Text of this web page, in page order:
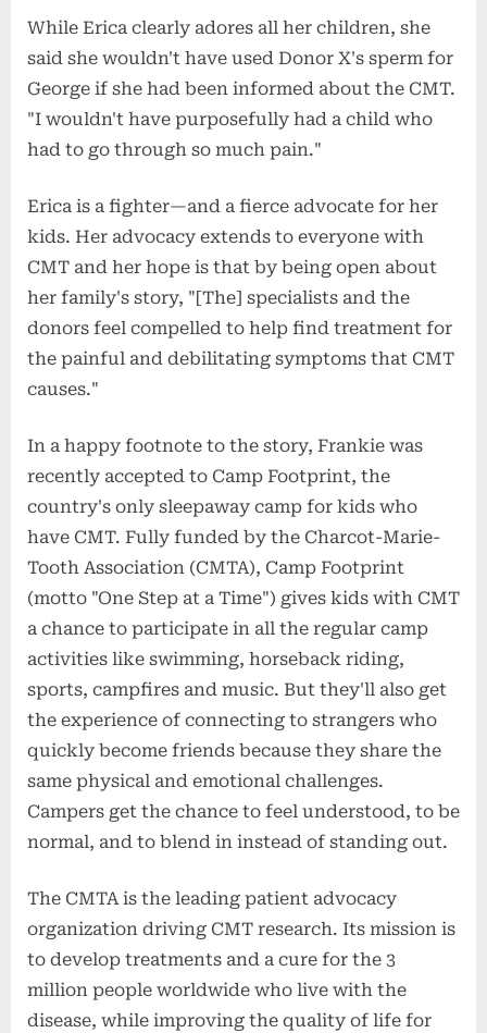
While Erica clearly adores all her children, she
said she wouldn't have used Donor X's sperm for
George if she had been informed about the CMT.
"I wouldn't have purposefully had a child who
had to go through so much pain."
Erica is a fighter—and a fierce advocate for her
kids. Her advocacy extends to everyone with
CMT and her hope is that by being open about
her family's story, "[The] specialists and the
donors feel compelled to help find treatment for
the painful and debilitating symptoms that CMT
causes."
In a happy footnote to the story, Frankie was
recently accepted to Camp Footprint, the
country's only sleepaway camp for kids who
have CMT. Fully funded by the Charcot-Marie-
Tooth Association (CMTA), Camp Footprint
(motto "One Step at a Time") gives kids with CMT
a chance to participate in all the regular camp
activities like swimming, horseback riding,
sports, campfires and music. But they'll also get
the experience of connecting to strangers who
quickly become friends because they share the
same physical and emotional challenges.
Campers get the chance to feel understood, to be
normal, and to blend in instead of standing out.
The CMTA is the leading patient advocacy
organization driving CMT research. Its mission is
to develop treatments and a cure for the 3
million people worldwide who live with the
disease, while improving the quality of life for